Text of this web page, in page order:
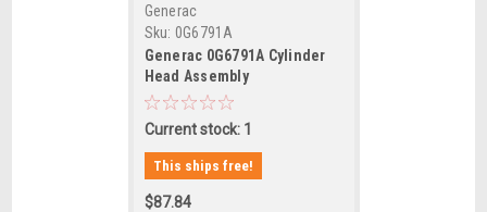
Generac
Sku: 0G6791A
Generac 0G6791A Cylinder
Head Assembly
Current stock: 1
This ships free!
$87.84